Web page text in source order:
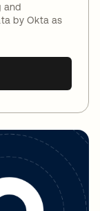
and
by Okta as